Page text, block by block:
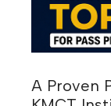
A Proven